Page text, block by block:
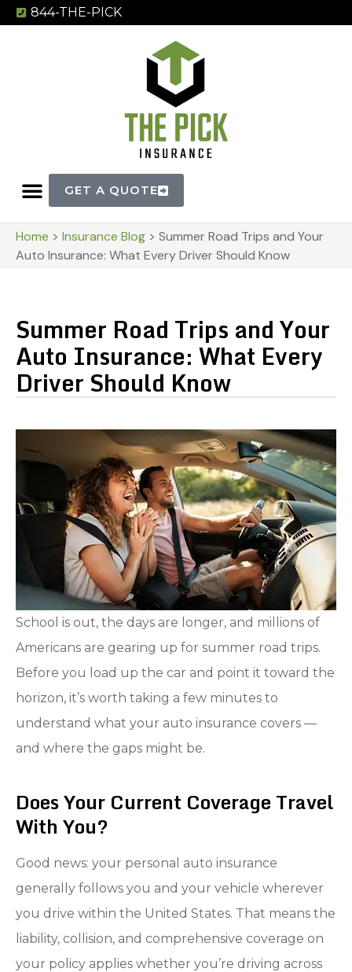
844-THE-PICK
GET A QUOTE
Home > Insurance Blog > Summer Road Trips and Your
Auto Insurance: What Every Driver Should Know
Summer Road Trips and Your
Auto Insurance: What Every
Driver Should Know
School is out, the days are longer, and millions of
Americans are gearing up for summer road trips.
Before you load up the car and point it toward the
horizon, it’s worth taking a few minutes to
understand what your auto insurance covers —
and where the gaps might be.
Does Your Current Coverage Travel
With You?
Good news: your personal auto insurance
generally follows you and your vehicle wherever
you drive within the United States. That means the
liability, collision, and comprehensive coverage on
your policy applies whether you’re driving across